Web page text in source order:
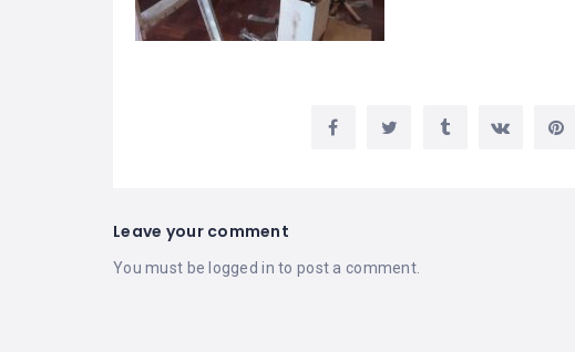
Leave your comment
You must be logged in to post a comment.